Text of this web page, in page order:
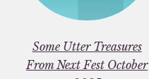
Some Utter Treasures
From Next Fest October